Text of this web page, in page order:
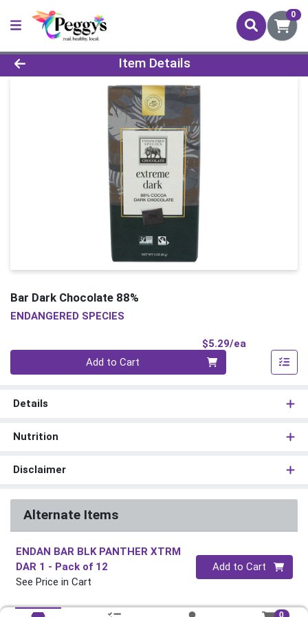
0
Product Details Page
Item Details
Bar Dark Chocolate 88%
ENDANGERED SPECIES
$5.29/ea
Add to Cart
Details
Nutrition
Disclaimer
Alternate Items
ENDAN BAR BLK PANTHER XTRM
DAR 1 - Pack of 12
See Price in Cart
Quantity 0
Add to Cart
0